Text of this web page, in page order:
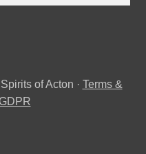
of Acton · Terms &
GDPR